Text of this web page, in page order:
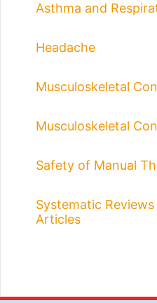
Asthma and
Headache
Musculoskeletal
Musculoskeletal
Safety of Manual
Systematic
Articles